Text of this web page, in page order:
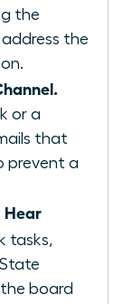
the
the
or a
that
prevent a
Hear
tasks,
the board